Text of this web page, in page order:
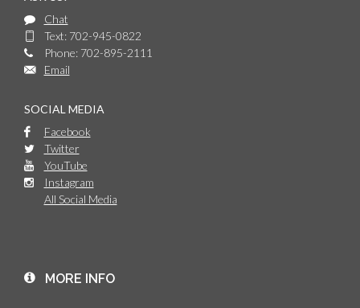
Chat
Text: 702-945-0822
Phone: 702-895-2111
Email
SOCIAL MEDIA
Facebook
Twitter
YouTube
Instagram
All Social Media
MORE INFO